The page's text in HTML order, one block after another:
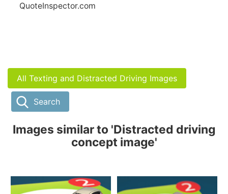
QuoteInspector.com
All Texting and Distracted Driving Images
Search
Images similar to 'Distracted driving
concept image'